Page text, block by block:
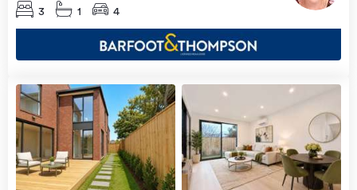
3 1 4
more
Open
Home
8 Aug